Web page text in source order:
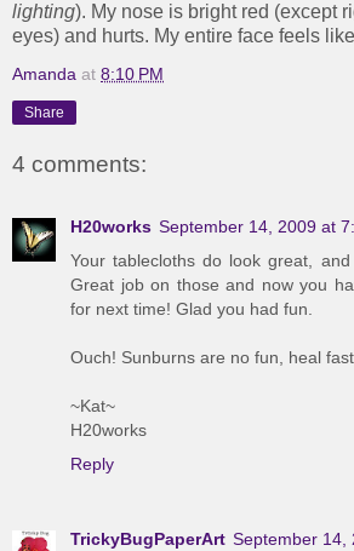
lighting). My nose is bright red (except
eyes) and hurts. My entire face feels
Amanda at 8:10 PM
Share
4 comments:
H20works September 14, 2009 at
Your tablecloths do look great,
Great job on those and now you
for next time! Glad you had fun.
Ouch! Sunburns are no fun, heal
~Kat~
H20works
Reply
TrickyBugPaperArt September 14,